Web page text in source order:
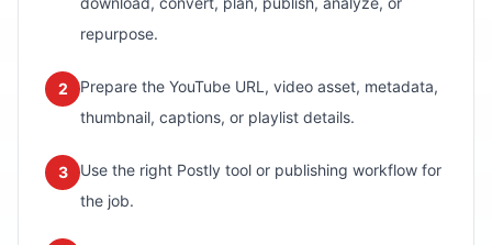
repurpose.
2
Prepare the YouTube URL, video asset, metadata,
thumbnail, captions, or playlist details.
3
Use the right Postly tool or publishing workflow for
the job.